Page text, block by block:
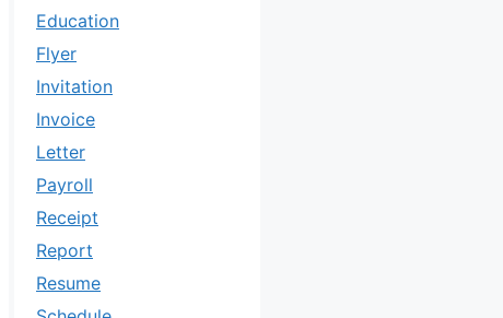
Education
Flyer
Invitation
Invoice
Letter
Payroll
Receipt
Report
Resume